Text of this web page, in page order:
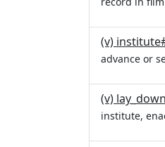
(v)
advance or
(v)
institute,